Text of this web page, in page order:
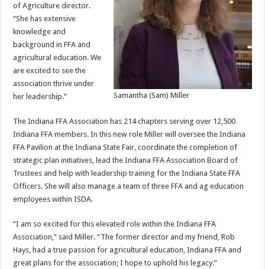
Samantha (Sam) Miller
of Agriculture director.
“She has extensive
knowledge and
background in FFA and
agricultural education. We
are excited to see the
association thrive under
her leadership.”
The Indiana FFA Association has 214 chapters serving over 12,500
Indiana FFA members. In this new role Miller will oversee the Indiana
FFA Pavilion at the Indiana State Fair, coordinate the completion of
strategic plan initiatives, lead the Indiana FFA Association Board of
Trustees and help with leadership training for the Indiana State FFA
Officers. She will also manage a team of three FFA and ag education
employees within ISDA.
“I am so excited for this elevated role within the Indiana FFA
Association,” said Miller. “The former director and my friend, Rob
Hays, had a true passion for agricultural education, Indiana FFA and
great plans for the association; I hope to uphold his legacy.”